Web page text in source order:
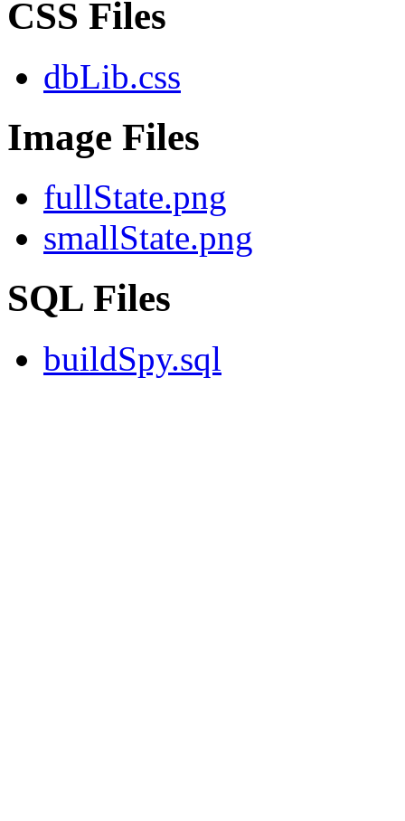
CSS Files
dbLib.css
Image Files
fullState.png
smallState.png
SQL Files
buildSpy.sql